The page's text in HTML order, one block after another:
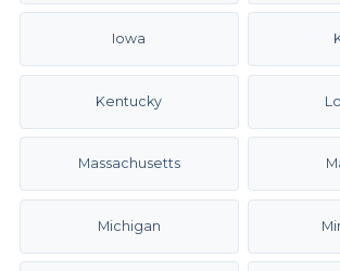
Iowa
Kentucky
Massachusetts
Michigan